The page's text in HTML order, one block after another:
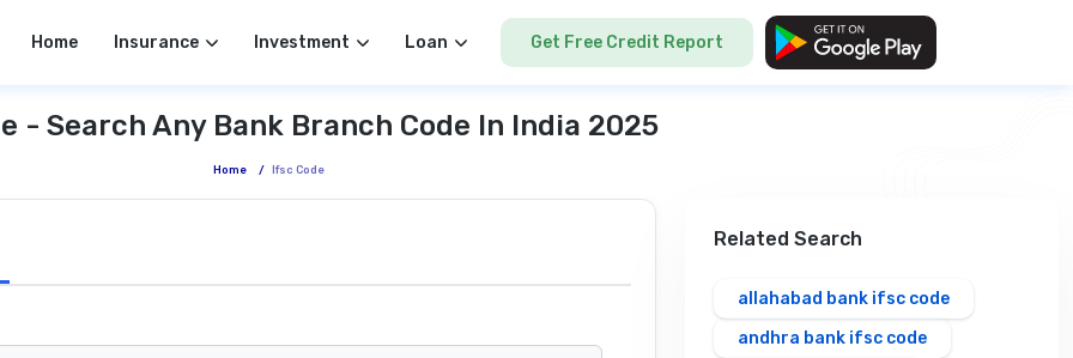
Home Insurance Investment Loan Get Free Credit Report
- Search Any Bank Branch Code In India 2025
Home / Ifsc Code
Related Search
allahabad bank ifsc code
andhra bank ifsc code